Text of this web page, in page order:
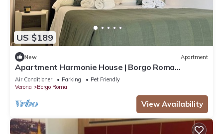
US $189
New Apartment
Apartment Harmonie House | Borgo Roma
Hospital | Fair Verona
Air Conditioner Parking
Pet Friendly
Verona
Borgo Roma
View Availability